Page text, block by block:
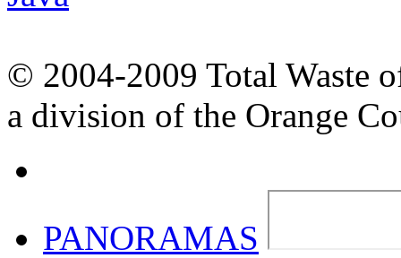
© 2004-2009 Total Waste
a division of the Orange
PANORAMAS